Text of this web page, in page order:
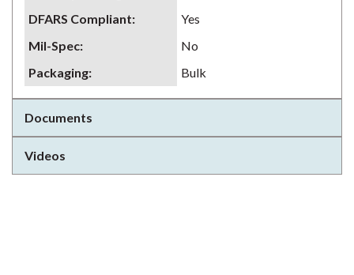
DFARS Compliant:
Yes
Mil-Spec:
No
Packaging: Bulk
Documents
Videos